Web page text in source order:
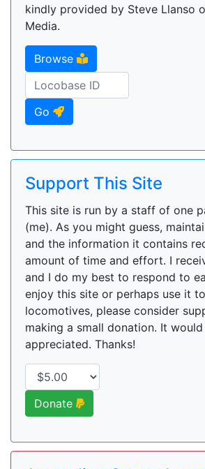
kindly provided by Steve Llanso
Media.
Browse
Go
Support This Site
This site is run by a staff of one
(me). As you might guess,
and the information it contains
amount of time and effort. I
and I do my best to respond to
enjoy this site or perhaps use it
locomotives, please consider
making a small donation. It
appreciated. Thanks!
Donate